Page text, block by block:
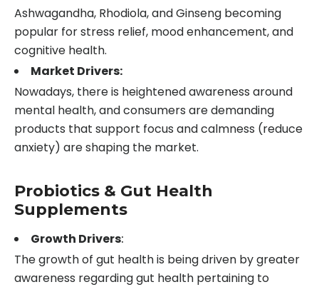
Ashwagandha, Rhodiola, and Ginseng becoming
popular for stress relief, mood enhancement, and
cognitive health.
Market Drivers:
Nowadays, there is heightened awareness around
mental health, and consumers are demanding
products that support focus and calmness (reduce
anxiety) are shaping the market.
Probiotics & Gut Health
Supplements
Growth Drivers:
The growth of gut health is being driven by greater
awareness regarding gut health pertaining to